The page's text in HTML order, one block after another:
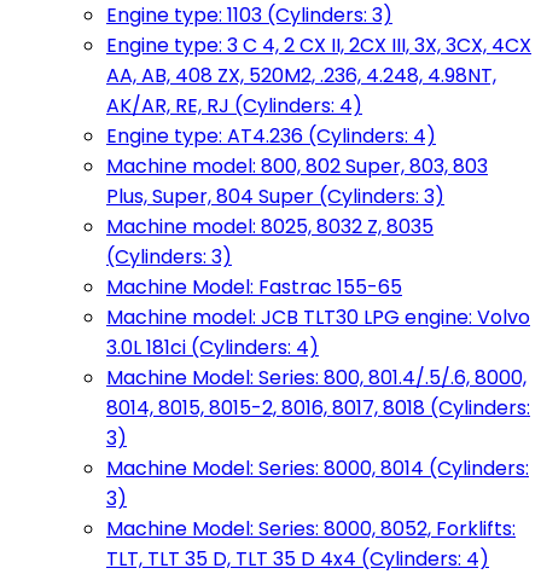
Engine type: 1103 (Cylinders: 3)
Engine type: 3 C 4, 2 CX II, 2CX III, 3X, 3CX, 4CX
AA, AB, 408 ZX, 520M2, .236, 4.248, 4.98NT,
AK/AR, RE, RJ (Cylinders: 4)
Engine type: AT4.236 (Cylinders: 4)
Machine model: 800, 802 Super, 803, 803
Plus, Super, 804 Super (Cylinders: 3)
Machine model: 8025, 8032 Z, 8035
(Cylinders: 3)
Machine Model: Fastrac 155-65
Machine model: JCB TLT30 LPG engine: Volvo
3.0L 181ci (Cylinders: 4)
Machine Model: Series: 800, 801.4/.5/.6, 8000,
8014, 8015, 8015-2, 8016, 8017, 8018 (Cylinders:
3)
Machine Model: Series: 8000, 8014 (Cylinders:
3)
Machine Model: Series: 8000, 8052, Forklifts:
TLT, TLT 35 D, TLT 35 D 4x4 (Cylinders: 4)